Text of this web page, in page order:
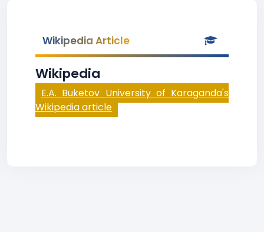
Wikipedia Article
Wikipedia
E.A. Buketov University of Karaganda's
Wikipedia article